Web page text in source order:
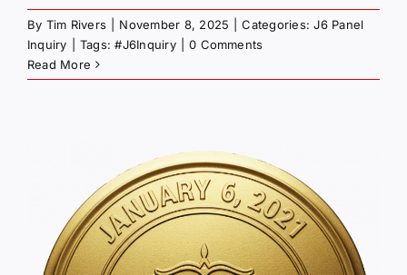
By Tim Rivers November 8, 2025 Categories:J6 Panel
Inquiry
Tags:#J6Inquiry
0 Comments
Read More